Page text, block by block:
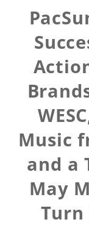
Music
and a
May